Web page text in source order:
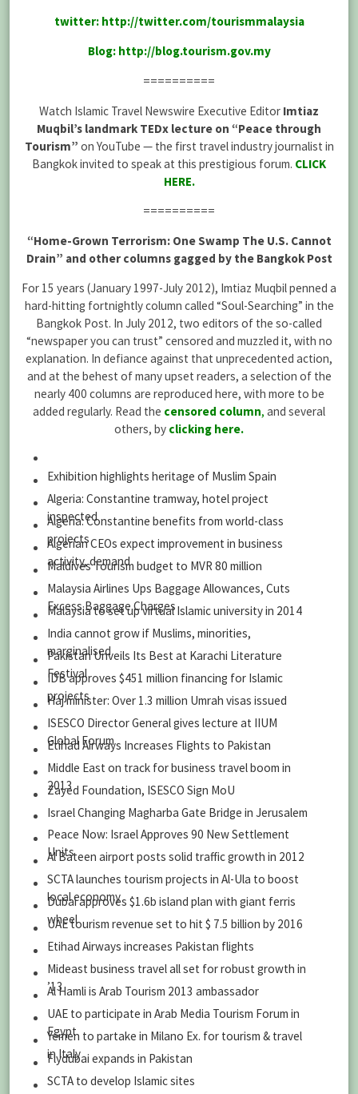
twitter: http://twitter.com/tourismmalaysia
Blog: http://blog.tourism.gov.my
==========
Watch Islamic Travel Newswire Executive Editor Imtiaz
Muqbil’s landmark TEDx lecture on “Peace through
Tourism” on YouTube — the first travel industry journalist in
Bangkok invited to speak at this prestigious forum. CLICK
HERE.
==========
“Home-Grown Terrorism: One Swamp The U.S. Cannot
Drain” and other columns gagged by the Bangkok Post
For 15 years (January 1997-July 2012), Imtiaz Muqbil penned a
hard-hitting fortnightly column called “Soul-Searching” in the
Bangkok Post. In July 2012, two editors of the so-called
“newspaper you can trust” censored and muzzled it, with no
explanation. In defiance against that unprecedented action,
and at the behest of many upset readers, a selection of the
nearly 400 columns are reproduced here, with more to be
added regularly. Read the censored column, and several
others, by clicking here.
Exhibition highlights heritage of Muslim Spain
Algeria: Constantine tramway, hotel project
inspected
Algeria: Constantine benefits from world-class
projects
Algerian CEOs expect improvement in business
activity, demand
Maldives Tourism budget to MVR 80 million
Malaysia Airlines Ups Baggage Allowances, Cuts
Excess Baggage Charges
Malaysia to set up virtual Islamic university in 2014
India cannot grow if Muslims, minorities,
marginalised
Pakistan Unveils Its Best at Karachi Literature
Festival
IDB approves $451 million financing for Islamic
projects
Haj minister: Over 1.3 million Umrah visas issued
ISESCO Director General gives lecture at IIUM
Global Forum
Etihad Airways Increases Flights to Pakistan
Middle East on track for business travel boom in
2013
Zayed Foundation, ISESCO Sign MoU
Israel Changing Magharba Gate Bridge in Jerusalem
Peace Now: Israel Approves 90 New Settlement
Units
Al Bateen airport posts solid traffic growth in 2012
SCTA launches tourism projects in Al-Ula to boost
local economy
Dubai approves $1.6b island plan with giant ferris
wheel
UAE tourism revenue set to hit $ 7.5 billion by 2016
Etihad Airways increases Pakistan flights
Mideast business travel all set for robust growth in
’13
Al Hamli is Arab Tourism 2013 ambassador
UAE to participate in Arab Media Tourism Forum in
Egypt
Yemen to partake in Milano Ex. for tourism & travel
in Italy
Flydubai expands in Pakistan
SCTA to develop Islamic sites